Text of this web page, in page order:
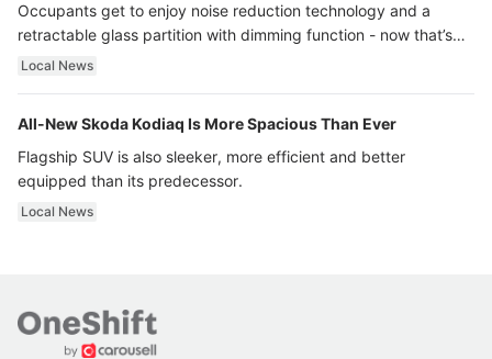
Occupants get to enjoy noise reduction technology and a
retractable glass partition with dimming function - now that’s
ultra luxury.
Local News
All-New Skoda Kodiaq Is More Spacious Than Ever
Flagship SUV is also sleeker, more efficient and better
equipped than its predecessor.
Local News